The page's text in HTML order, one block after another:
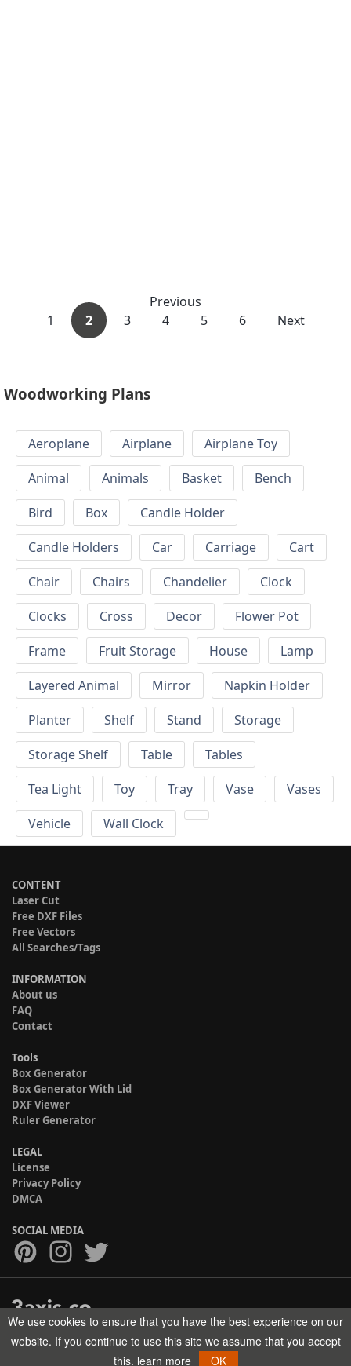
Previous
1
2 3 4 5 6 Next
Woodworking Plans
Aeroplane Airplane
Airplane Toy
Animal
Animals Basket
Bench
Bird
Box
Candle Holder
Candle Holders
Car Carriage
Cart
Chair
Chairs Chandelier
Clock
Clocks
Cross Decor
Flower Pot
Frame
Fruit Storage House
Lamp
Layered Animal
Mirror
Napkin Holder
Planter
Shelf Stand
Storage
Storage Shelf
Table
Tables
Tea Light
Toy Tray Vase
Vases
Vehicle
Wall Clock
CONTENT
Laser Cut
Free DXF Files
Free Vectors
All Searches/Tags
INFORMATION
About us
FAQ
Contact
Tools
Box Generator
Box Generator With Lid
DXF Viewer
Ruler Generator
LEGAL
License
Privacy Policy
DMCA
SOCIAL MEDIA
Copyright © 2017-2026 HELMAN TECH All rights reserved.
We use cookies to ensure that you have the best experience on our
website. If you continue to use this site we assume that you accept
this. learn more OK